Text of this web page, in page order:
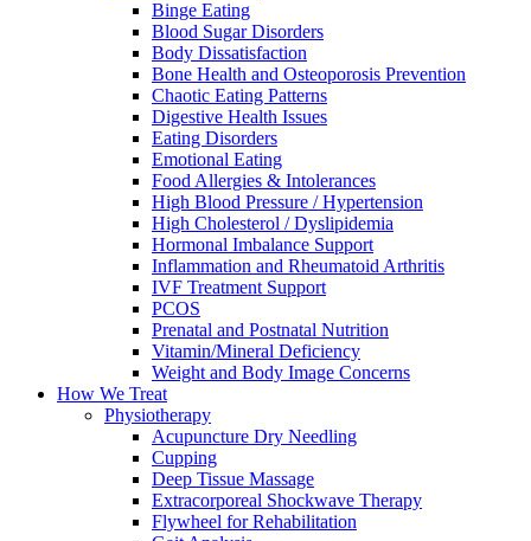
Binge Eating
Blood Sugar Disorders
Body Dissatisfaction
Bone Health and Osteoporosis Prevention
Chaotic Eating Patterns
Digestive Health Issues
Eating Disorders
Emotional Eating
Food Allergies & Intolerances
High Blood Pressure / Hypertension
High Cholesterol / Dyslipidemia
Hormonal Imbalance Support
Inflammation and Rheumatoid Arthritis
IVF Treatment Support
PCOS
Prenatal and Postnatal Nutrition
Vitamin/Mineral Deficiency
Weight and Body Image Concerns
How We Treat
Physiotherapy
Acupuncture Dry Needling
Cupping
Deep Tissue Massage
Extracorporeal Shockwave Therapy
Flywheel for Rehabilitation